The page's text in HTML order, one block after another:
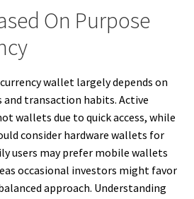
On Purpose
wallet largely depends on
transaction habits. Active
wallets due to quick access, while
consider hardware wallets for
users may prefer mobile wallets
occasional investors might favor
approach. Understanding